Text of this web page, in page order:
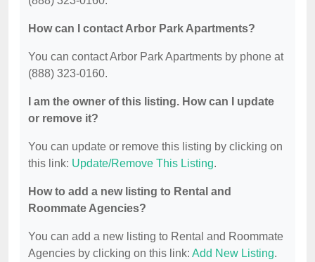
How can I contact Arbor Park Apartments?
You can contact Arbor Park Apartments by phone at
(888) 323-0160.
I am the owner of this listing. How can I update
or remove it?
You can update or remove this listing by clicking on
this link: Update/Remove This Listing.
How to add a new listing to Rental and
Roommate Agencies?
You can add a new listing to Rental and Roommate
Agencies by clicking on this link: Add New Listing.